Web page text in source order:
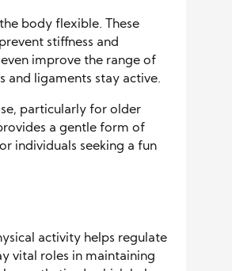
body flexible. These
stiffness and
improve the range of
and ligaments stay active.
particularly for older
a gentle form of
individuals seeking a fun
activity helps regulate
vital roles in maintaining